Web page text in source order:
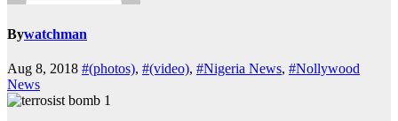
Bywatchman
Aug 8, 2018 #(photos), #(video), #Nigeria News, #Nollywood
News